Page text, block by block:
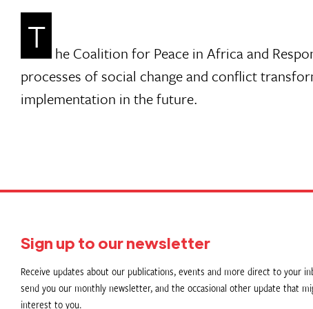
T he Coalition for Peace in Africa and
processes of social change and conflict
implementation in the future.
Sign up to our newsletter
Receive updates about our publications, events and more direct to your
send you our monthly newsletter, and the occasional other update that
interest to you.